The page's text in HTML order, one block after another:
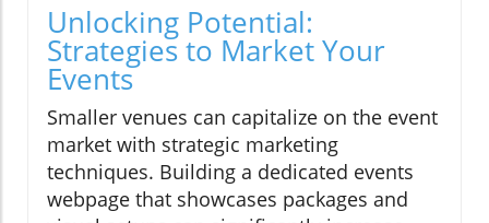
Unlocking Potential:
Strategies to Market Your
Events
Smaller venues can capitalize on the event
market with strategic marketing
techniques. Building a dedicated events
webpage that showcases packages and